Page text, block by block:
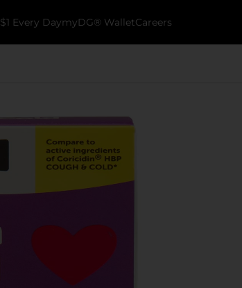
$1 Every DaymyDG® WalletCareers